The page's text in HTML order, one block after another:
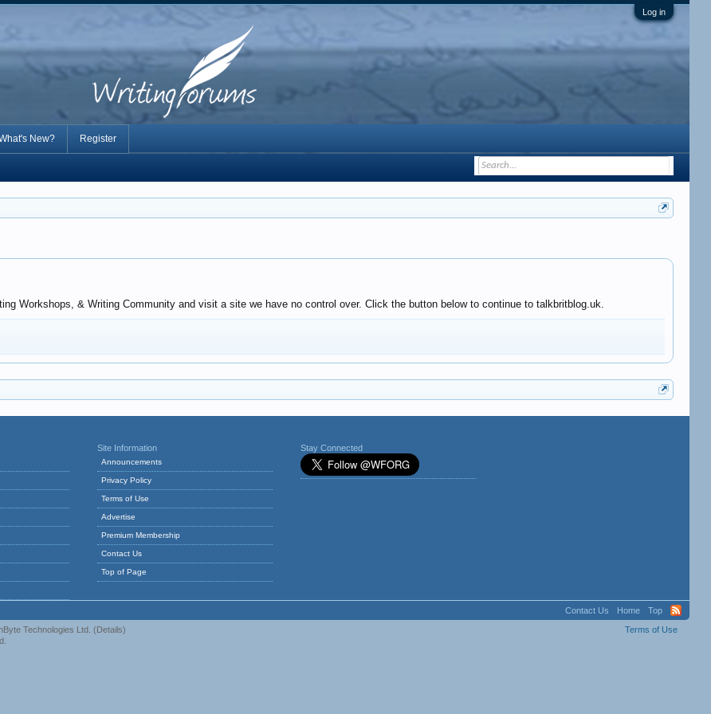
Log in
Workshops, & Writing Community and visit a site we have no control over. Click the button below to continue to talkbritblog.uk.
New? Register
Site Information
Announcements
Privacy Policy
Terms of Use
Advertise
Premium Membership
Contact Us
Top of Page
Stay Connected
Contact Us Home
Top
Terms of Use
Technologies Ltd. (Details)